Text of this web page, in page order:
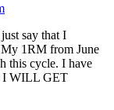
say that I
My 1RM from June
this cycle. I have
I WILL GET